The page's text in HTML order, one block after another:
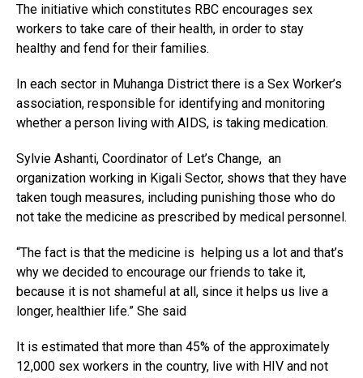
The initiative which constitutes RBC encourages sex
workers to take care of their health, in order to stay
healthy and fend for their families.
In each sector in Muhanga District there is a Sex Worker’s
association, responsible for identifying and monitoring
whether a person living with AIDS, is taking medication.
Sylvie Ashanti, Coordinator of Let’s Change, an
organization working in Kigali Sector, shows that they have
taken tough measures, including punishing those who do
not take the medicine as prescribed by medical personnel.
“The fact is that the medicine is helping us a lot and that’s
why we decided to encourage our friends to take it,
because it is not shameful at all, since it helps us live a
longer, healthier life.” She said
It is estimated that more than 45% of the approximately
12,000 sex workers in the country, live with HIV and not